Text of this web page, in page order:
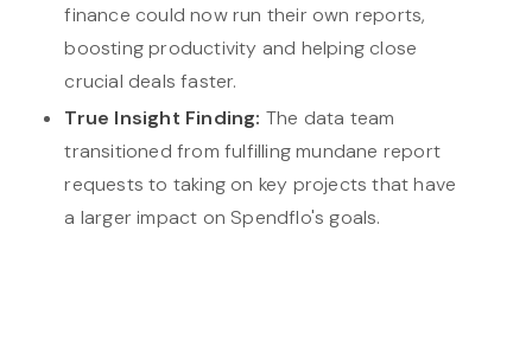
finance could now run their own reports,
boosting productivity and helping close
crucial deals faster.
True Insight Finding: The data team
transitioned from fulfilling mundane report
requests to taking on key projects that have
a larger impact on Spendflo's goals.